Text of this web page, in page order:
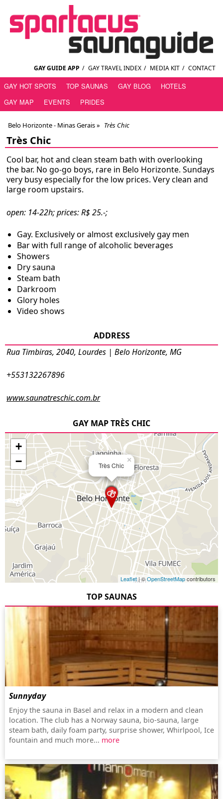
GAY GUIDE APP / GAY TRAVEL INDEX / MEDIA KIT / CONTACT
GAY HOT SPOTS TOP SAUNAS GAY BLOG
HOTELS
GAY MAP
EVENTS PRIDES
Belo Horizonte - Minas Gerais» Très Chic
Très Chic
Cool bar, hot and clean steam bath with overlooking
the bar. No go-go boys, rare in Belo Horizonte. Sundays
very busy especially for the low prices. Very clean and
large room upstairs.
open: 14-22h; prices: R$ 25.-;
Gay. Exclusively or almost exclusively gay men
Bar with full range of alcoholic beverages
Showers
Dry sauna
Steam bath
Darkroom
Glory holes
Video shows
ADDRESS
Rua Timbiras, 2040, Lourdes | Belo Horizonte, MG
+553132267896
www.saunatreschic.com.br
GAY MAP TRÈS CHIC
Très Chic
×
+
−
Leaflet| ©OpenStreetMapcontributors
TOP SAUNAS
Sunnyday
Enjoy the sauna in Basel and relax in a modern and clean
location. The club has a Norway sauna, bio-sauna, large
steam bath, daily foam party, surprise shower, Whirlpool, Ice
fountain and much more... more